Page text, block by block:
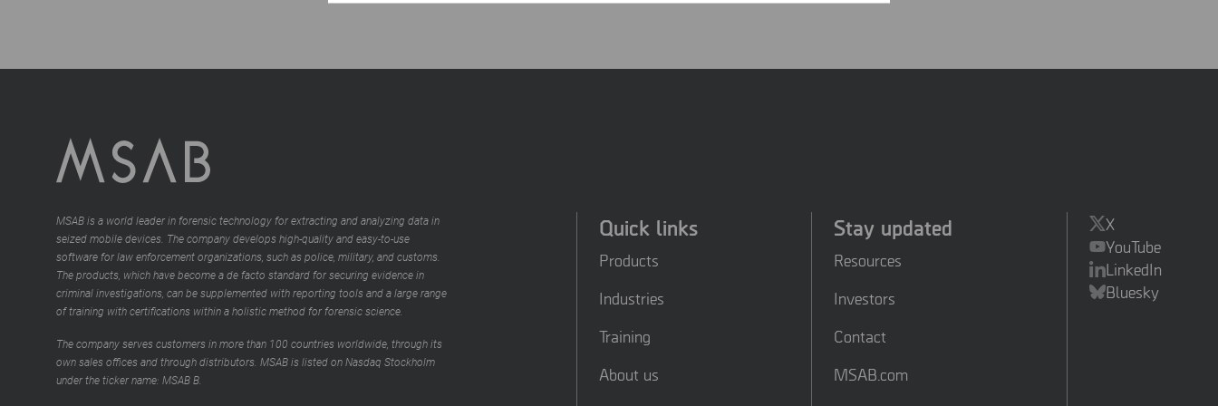
MSAB is a world leader in forensic technology for extracting and analyzing data in
seized mobile devices. The company develops high-quality and easy-to-use
software for law enforcement organizations, such as police, military, and customs.
The products, which have become a de facto standard for securing evidence in
criminal investigations, can be supplemented with reporting tools and a large range
of training with certifications within a holistic method for forensic science.
The company serves customers in more than 100 countries worldwide, through its
own sales offices and through distributors. MSAB is listed on Nasdaq Stockholm
under the ticker name: MSAB B.
Quick links
Products
Industries
Training
About us
Stay updated
Resources
Investors
Contact
MSAB.com
X
YouTube
LinkedIn
Bluesky